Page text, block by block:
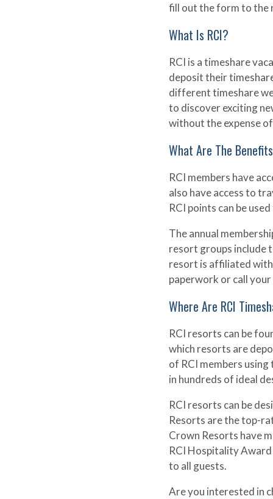
fill out the form to
What Is RCI?
RCI is a timeshare
deposit their
different timeshare
to discover exciting
without the expense
What Are The
RCI members have
also have access to
RCI points can be
The annual
resort groups include
resort is affiliated with
paperwork or call
Where Are RCI
RCI resorts can be
which resorts are
of RCI members
in hundreds of ideal
RCI resorts can be
Resorts are the top-
Crown Resorts have
RCI Hospitality
to all guests.
Are you interested in